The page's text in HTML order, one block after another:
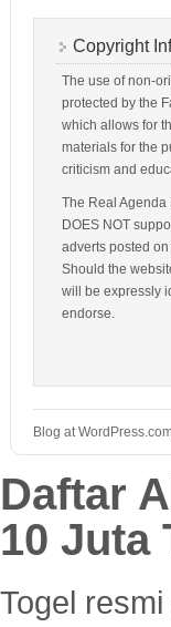
Copyright
The use of non-
protected by the
which allows for
materials for the
criticism and
The Real Agenda
DOES NOT
adverts posted
Should the
will be expressly
endorse.
Blog at
Daftar
10 Juta
Togel